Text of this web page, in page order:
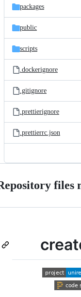
packages
public
scripts
.dockerignore
.gitignore
.prettierignore
.prettierrc.json
files